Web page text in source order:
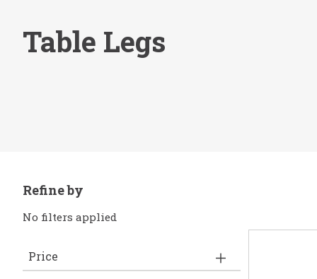
Table Legs
Refine by
No filters applied
Price